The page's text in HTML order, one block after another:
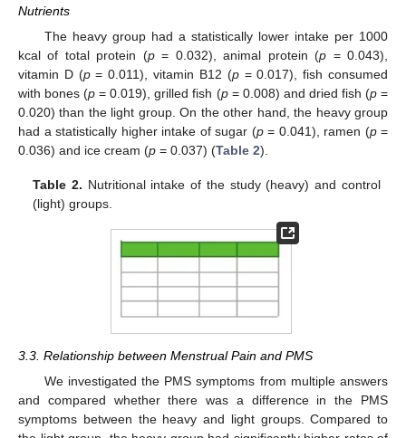
Nutrients
The heavy group had a statistically lower intake per 1000
kcal of total protein (p= 0.032), animal protein (p = 0.043),
vitamin D (p= 0.011), vitamin B12 (p= 0.017), fish consumed
with bones (p = 0.019), grilled fish (p= 0.008) and dried fish (p=
0.020) than the light group. On the other hand, the heavy group
had a statistically higher intake of sugar (p= 0.041), ramen (p=
0.036) and ice cream (p = 0.037) (Table 2).
Table 2. Nutritional intake of the study (heavy) and control
(light) groups.
3.3. Relationship between Menstrual Pain and PMS
We investigated the PMS symptoms from multiple answers
and compared whether there was a difference in the PMS
symptoms between the heavy and light groups. Compared to